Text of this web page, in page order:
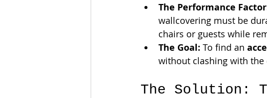
The Performance
wallcovering must be
chairs or guests while
The Goal: To find an
without clashing with the
The Solution: